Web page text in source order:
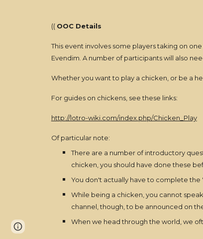
(( OOC Details
This event involves some players taking on
Evendim. A number of participants will also
Whether you want to play a chicken, or be a
For guides on chickens, see these links:
http://lotro-wiki.com/index.php/Chicken_Play
Of particular note:
There are a number of introductory
chicken, you should have done these
You don't actually have to complete the
While being a chicken, you cannot
channel, though, to be announced on
When we head through the world, we
Report abuse